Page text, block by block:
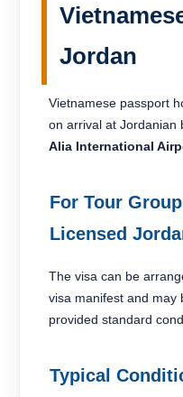
Jordan
Vietnamese passport
on arrival at Jordanian
Alia International
For Tour
Licensed
The visa can be
visa manifest and may
provided standard
Typical